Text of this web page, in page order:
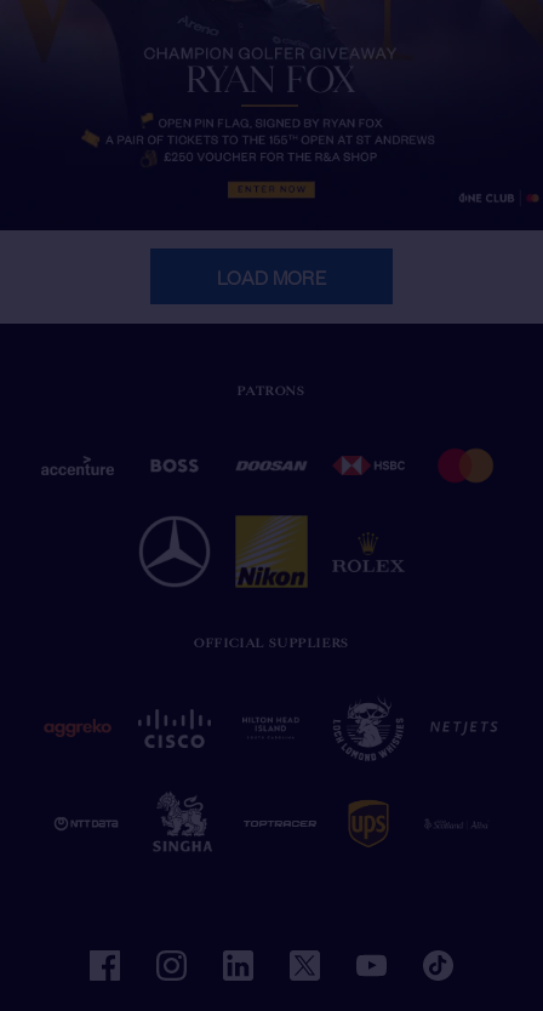
LOAD MORE
PATRONS
OFFICIAL SUPPLIERS
facebookinstagramlinkedin twitter youtube tiktok